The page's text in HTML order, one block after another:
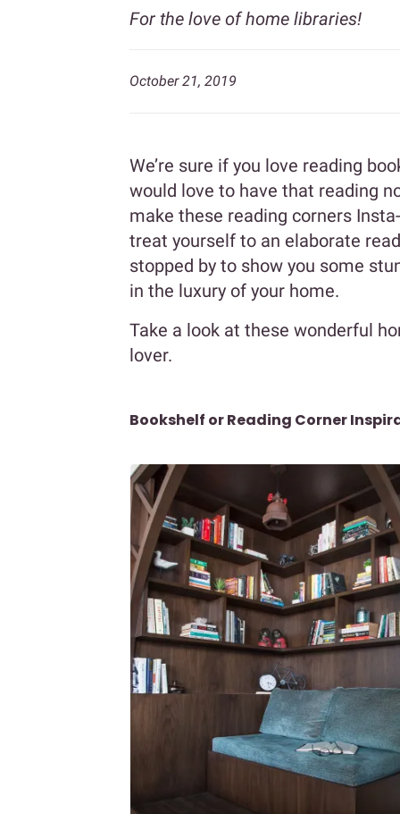
For the love of home libraries!
October 21, 2019
We’re sure if you love reading
would love to have that reading
make these reading corners
treat yourself to an elaborate
stopped by to show you some
in the luxury of your home.
Take a look at these wonderful
lover.
Bookshelf or Reading Corner